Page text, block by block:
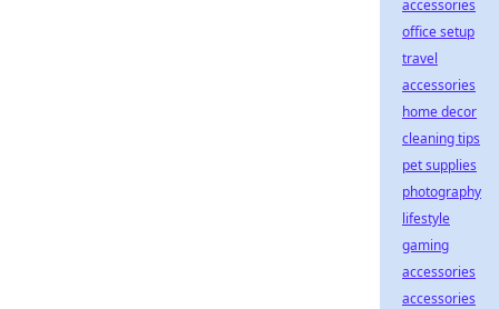
accessories
office setup
travel
accessories
home decor
cleaning tips
pet supplies
photography
lifestyle
gaming
accessories
accessories